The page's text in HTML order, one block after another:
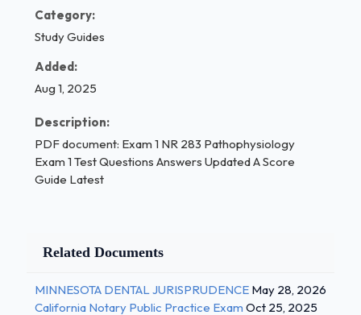
Category:
Study Guides
Added:
Aug 1, 2025
Description:
PDF document: Exam 1 NR 283 Pathophysiology
Exam 1 Test Questions Answers Updated A Score
Guide Latest
Related Documents
MINNESOTA DENTAL JURISPRUDENCE May 28, 2026
California Notary Public Practice Exam Oct 25, 2025